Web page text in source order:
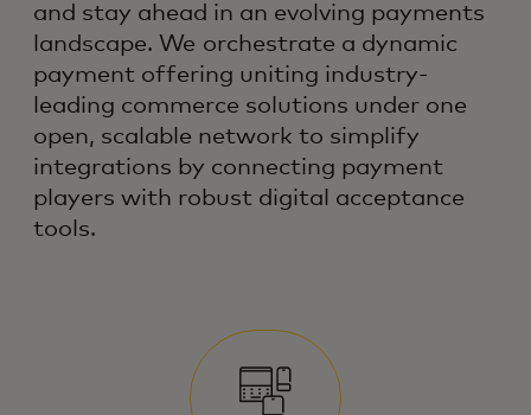
and stay ahead in an evolving payments
landscape. We orchestrate a dynamic
payment offering uniting industry-
leading commerce solutions under one
open, scalable network to simplify
integrations by connecting payment
players with robust digital acceptance
tools.